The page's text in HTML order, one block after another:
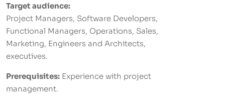
Target audience:
Project Managers, Software Developers,
Functional Managers, Operations, Sales,
Marketing, Engineers and Architects,
executives.
Prerequisites: Experience with project
management.